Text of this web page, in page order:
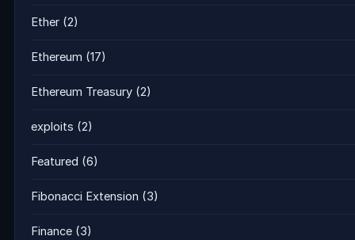
Ether (2)
Ethereum (17)
Ethereum Treasury (2)
exploits (2)
Featured (6)
Fibonacci Extension (3)
Finance (3)